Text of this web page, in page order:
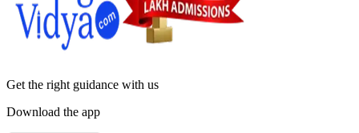
Get the right guidance with us
Download the app